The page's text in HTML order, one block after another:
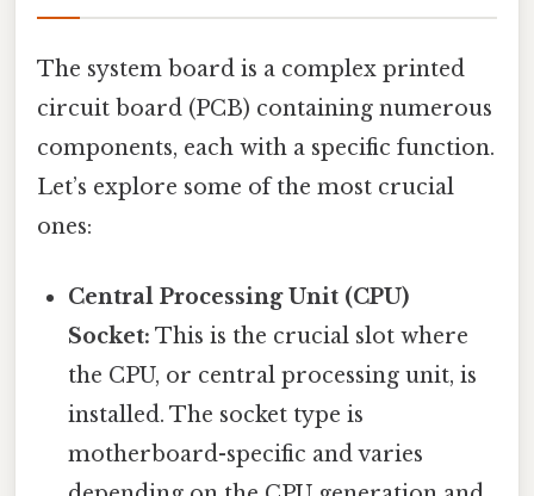
The system board is a complex printed
circuit board (PCB) containing numerous
components, each with a specific function.
Let’s explore some of the most crucial
ones:
Central Processing Unit (CPU)
Socket: This is the crucial slot where
the CPU, or central processing unit, is
installed. The socket type is
motherboard-specific and varies